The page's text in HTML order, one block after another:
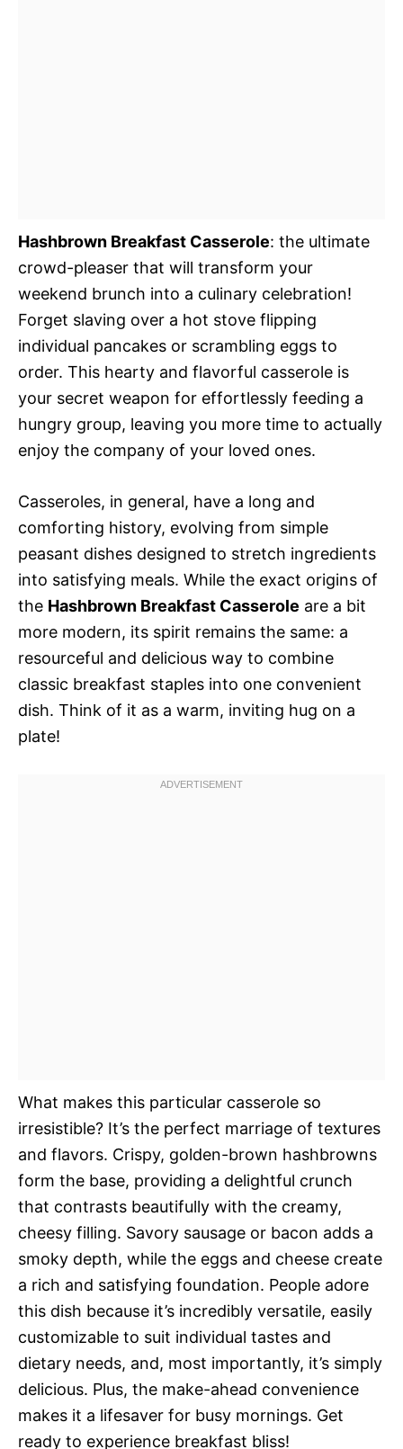
Hashbrown Breakfast Casserole: the ultimate
crowd-pleaser that will transform your
weekend brunch into a culinary celebration!
Forget slaving over a hot stove flipping
individual pancakes or scrambling eggs to
order. This hearty and flavorful casserole is
your secret weapon for effortlessly feeding a
hungry group, leaving you more time to actually
enjoy the company of your loved ones.
Casseroles, in general, have a long and
comforting history, evolving from simple
peasant dishes designed to stretch ingredients
into satisfying meals. While the exact origins of
the Hashbrown Breakfast Casserole are a bit
more modern, its spirit remains the same: a
resourceful and delicious way to combine
classic breakfast staples into one convenient
dish. Think of it as a warm, inviting hug on a
plate!
What makes this particular casserole so
irresistible? It’s the perfect marriage of textures
and flavors. Crispy, golden-brown hashbrowns
form the base, providing a delightful crunch
that contrasts beautifully with the creamy,
cheesy filling. Savory sausage or bacon adds a
smoky depth, while the eggs and cheese create
a rich and satisfying foundation. People adore
this dish because it’s incredibly versatile, easily
customizable to suit individual tastes and
dietary needs, and, most importantly, it’s simply
delicious. Plus, the make-ahead convenience
makes it a lifesaver for busy mornings. Get
ready to experience breakfast bliss!